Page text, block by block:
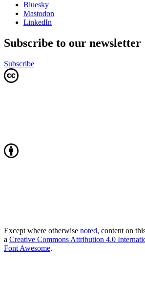
Bluesky
Mastodon
LinkedIn
Subscribe to our newsletter
Subscribe
Except where otherwise noted, content on
a Creative Commons Attribution 4.0
Font Awesome.